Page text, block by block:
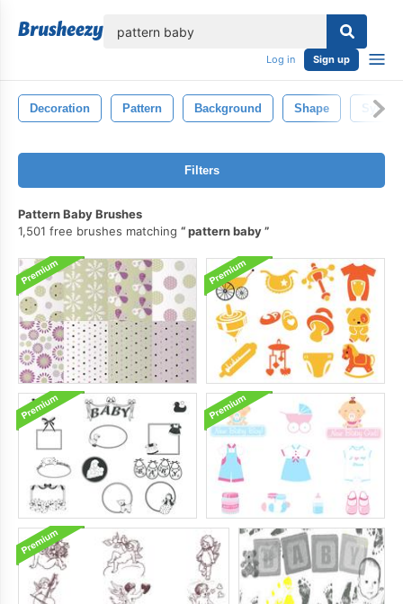
Log in Sign up
Decoration Pattern Background Shape
Filters
Pattern Baby Brushes
1,501 free brushes matching
pattern baby